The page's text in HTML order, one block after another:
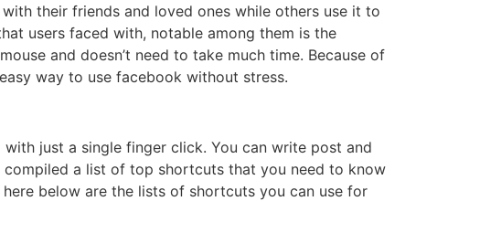
their friends and loved ones while others use it to
users faced with, notable among them is the
and doesn’t need to take much time. Because of
way to use facebook without stress.
just a single finger click. You can write post and
a list of top shortcuts that you need to know
below are the lists of shortcuts you can use for